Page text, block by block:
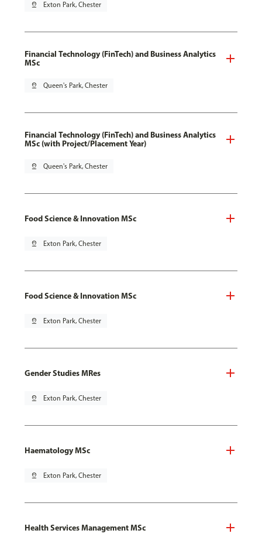
pin_drop Exton Park, Chester
Financial Technology (FinTech) and Business Analytics
MSc
pin_drop Queen's Park, Chester
Financial Technology (FinTech) and Business Analytics
MSc (with Project/Placement Year)
pin_drop Queen's Park, Chester
Food Science & Innovation MSc
pin_drop Exton Park, Chester
Food Science & Innovation MSc
pin_drop Exton Park, Chester
Gender Studies MRes
pin_drop Exton Park, Chester
Haematology MSc
pin_drop Exton Park, Chester
Health Services Management MSc